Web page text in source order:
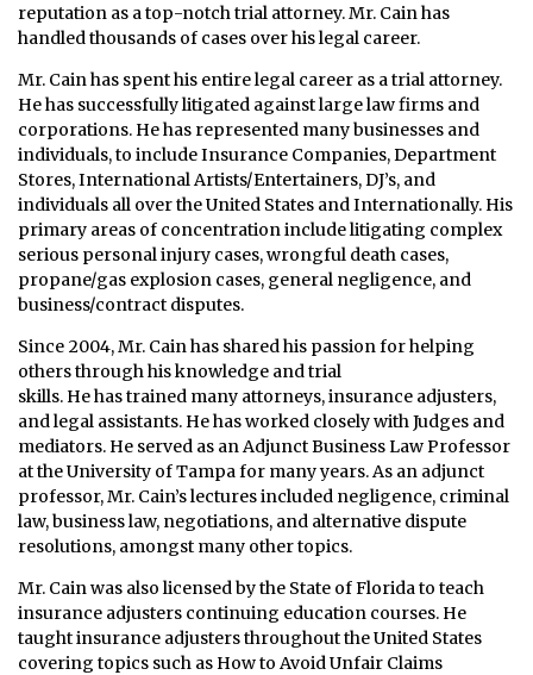
reputation as a top-notch trial attorney. Mr. Cain has
handled thousands of cases over his legal career.
Mr. Cain has spent his entire legal career as a trial attorney.
He has successfully litigated against large law firms and
corporations. He has represented many businesses and
individuals, to include Insurance Companies, Department
Stores, International Artists/Entertainers, DJ’s, and
individuals all over the United States and Internationally. His
primary areas of concentration include litigating complex
serious personal injury cases, wrongful death cases,
propane/gas explosion cases, general negligence, and
business/contract disputes.
Since 2004, Mr. Cain has shared his passion for helping
others through his knowledge and trial
skills. He has trained many attorneys, insurance adjusters,
and legal assistants. He has worked closely with Judges and
mediators. He served as an Adjunct Business Law Professor
at the University of Tampa for many years. As an adjunct
professor, Mr. Cain’s lectures included negligence, criminal
law, business law, negotiations, and alternative dispute
resolutions, amongst many other topics.
Mr. Cain was also licensed by the State of Florida to teach
insurance adjusters continuing education courses. He
taught insurance adjusters throughout the United States
covering topics such as How to Avoid Unfair Claims